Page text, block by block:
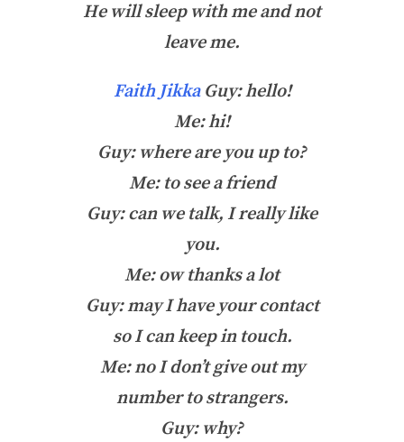
He will sleep with me and not
leave me.
Faith Jikka Guy: hello!
Me: hi!
Guy: where are you up to?
Me: to see a friend
Guy: can we talk, I really like
you.
Me: ow thanks a lot
Guy: may I have your contact
so I can keep in touch.
Me: no I don’t give out my
number to strangers.
Guy: why?